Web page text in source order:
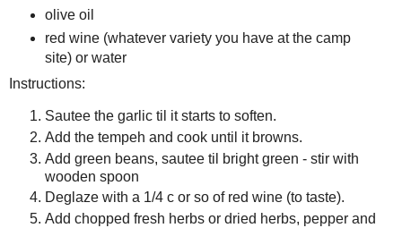
olive oil
red wine (whatever variety you have at the camp
site) or water
Instructions:
Sautee the garlic til it starts to soften.
Add the tempeh and cook until it browns.
Add green beans, sautee til bright green - stir with
wooden spoon
Deglaze with a 1/4 c or so of red wine (to taste).
Add chopped fresh herbs or dried herbs, pepper and